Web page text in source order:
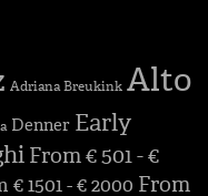
Adriana Breukink Alto
Denner Early
From € 501 - €
€ 1501 - € 2000 From